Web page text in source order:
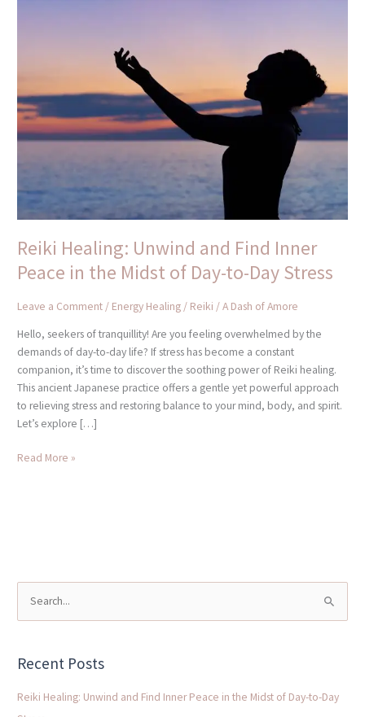
Reiki Healing: Unwind and Find Inner
Peace in the Midst of Day-to-Day Stress
Leave a Comment / Energy Healing / Reiki /A Dash of Amore
Hello, seekers of tranquillity! Are you feeling overwhelmed by the
demands of day-to-day life? If stress has become a constant
companion, it’s time to discover the soothing power of Reiki healing.
This ancient Japanese practice offers a gentle yet powerful approach
to relieving stress and restoring balance to your mind, body, and spirit.
Let’s explore […]
Inner
Peace
in
Midst
to-
Day
Stress
Read More »
r
c
h
Recent Posts
Reiki Healing: Unwind and Find Inner Peace in the Midst of Day-to-Day